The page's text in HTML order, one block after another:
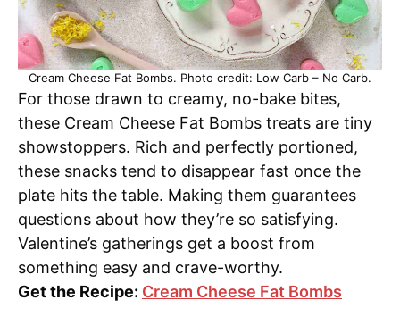
Cream Cheese Fat Bombs. Photo credit: Low Carb – No Carb.
For those drawn to creamy, no-bake bites,
these Cream Cheese Fat Bombs treats are tiny
showstoppers. Rich and perfectly portioned,
these snacks tend to disappear fast once the
plate hits the table. Making them guarantees
questions about how they’re so satisfying.
Valentine’s gatherings get a boost from
something easy and crave-worthy.
Get the Recipe: Cream Cheese Fat Bombs